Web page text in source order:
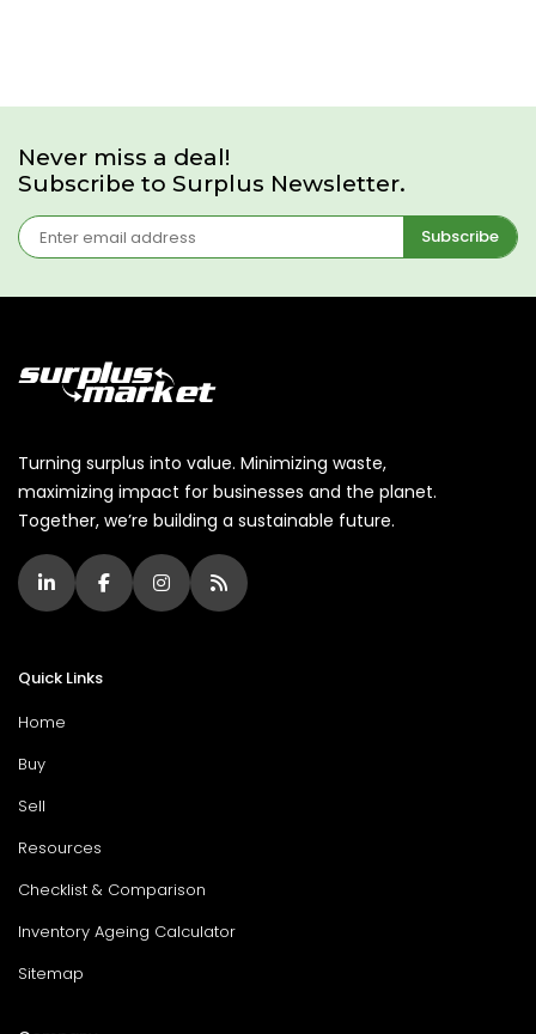
Never miss a deal!
Subscribe to Surplus Newsletter.
Subscribe
Turning surplus into value. Minimizing waste,
maximizing impact for businesses and the planet.
Together, we’re building a sustainable future.
Quick Links
Home
Buy
Sell
Resources
Checklist & Comparison
Inventory Ageing Calculator
Sitemap